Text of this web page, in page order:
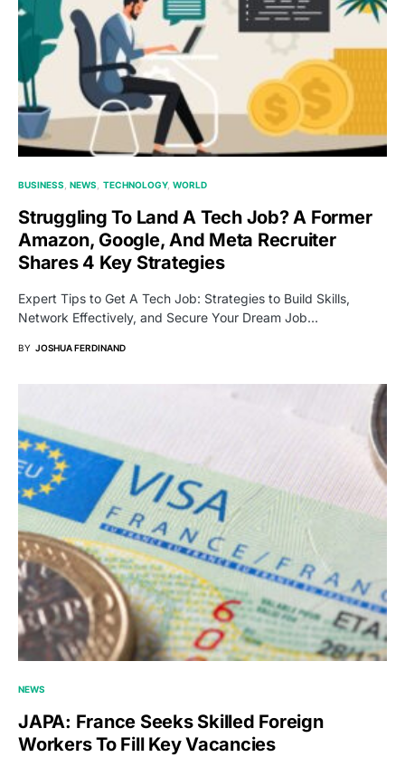
BUSINESS NEWS TECHNOLOGY WORLD
Struggling To Land A Tech Job? A Former
Amazon, Google, And Meta Recruiter
Shares 4 Key Strategies
Expert Tips to Get A Tech Job: Strategies to Build Skills,
Network Effectively, and Secure Your Dream Job…
BY JOSHUA FERDINAND
NEWS
JAPA: France Seeks Skilled Foreign
Workers To Fill Key Vacancies